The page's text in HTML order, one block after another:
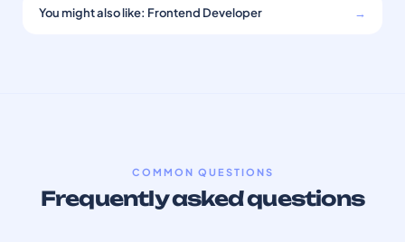
You might also like: Frontend Developer →
COMMON QUESTIONS
Frequently asked questions